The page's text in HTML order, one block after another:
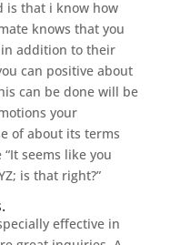
is that i know how
knows that you
addition to their
can positive about
can be done will be
your
of about its terms
seems like you
is that right?”
effective in